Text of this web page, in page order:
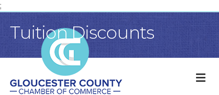
;
Tuition Discounts